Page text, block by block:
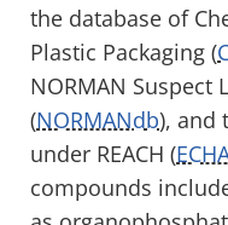
the database of
Plastic Packaging (
NORMAN Suspect
(NORMANdb), and
under REACH (
compounds